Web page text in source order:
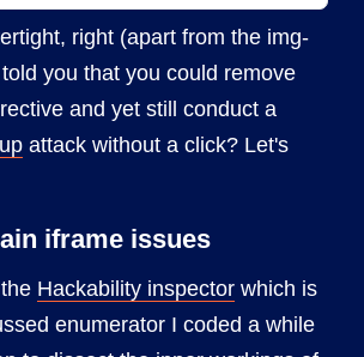
right (apart from the img-
you that you could remove
and yet still conduct a
attack without a click? Let's
iframe issues
Hackability inspector which is
enumerator I coded a while